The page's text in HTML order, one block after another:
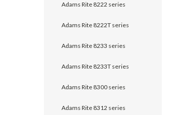
Adams Rite 8222 series
Adams Rite 8222T series
Adams Rite 8233 series
Adams Rite 8233T series
Adams Rite 8300 series
Adams Rite 8312 series